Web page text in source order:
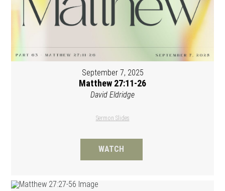
September 7, 2025
Matthew 27:11-26
David Eldridge
Sermon Slides
WATCH